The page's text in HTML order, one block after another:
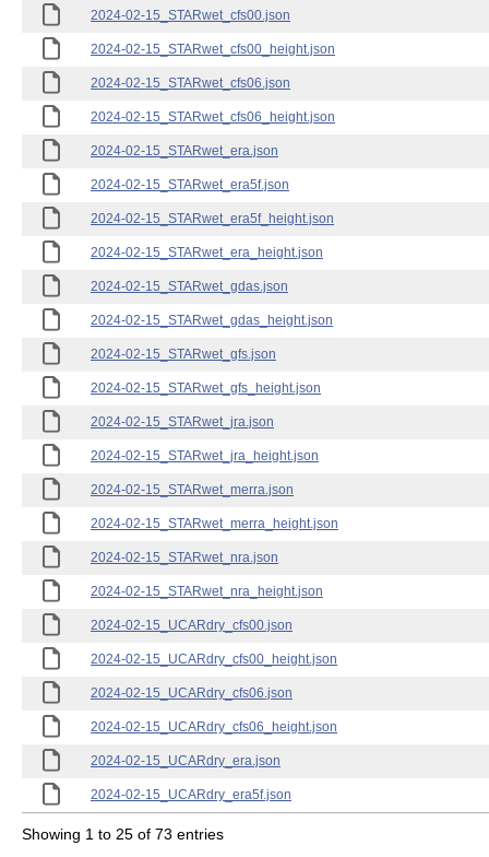
2024-02-15_STARwet_cfs00.json
2024-02-15_STARwet_cfs00_height.json
2024-02-15_STARwet_cfs06.json
2024-02-15_STARwet_cfs06_height.json
2024-02-15_STARwet_era.json
2024-02-15_STARwet_era5f.json
2024-02-15_STARwet_era5f_height.json
2024-02-15_STARwet_era_height.json
2024-02-15_STARwet_gdas.json
2024-02-15_STARwet_gdas_height.json
2024-02-15_STARwet_gfs.json
2024-02-15_STARwet_gfs_height.json
2024-02-15_STARwet_jra.json
2024-02-15_STARwet_jra_height.json
2024-02-15_STARwet_merra.json
2024-02-15_STARwet_merra_height.json
2024-02-15_STARwet_nra.json
2024-02-15_STARwet_nra_height.json
2024-02-15_UCARdry_cfs00.json
2024-02-15_UCARdry_cfs00_height.json
2024-02-15_UCARdry_cfs06.json
2024-02-15_UCARdry_cfs06_height.json
2024-02-15_UCARdry_era.json
2024-02-15_UCARdry_era5f.json
Showing 1 to 25 of 73 entries